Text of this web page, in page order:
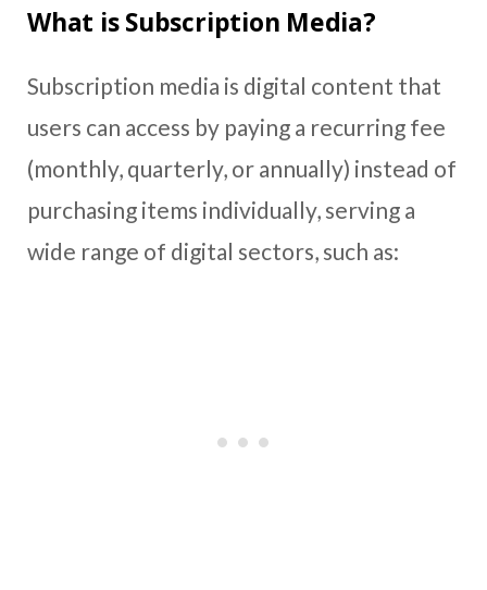
What is Subscription Media?
Subscription media is digital content that
users can access by paying a recurring fee
(monthly, quarterly, or annually) instead of
purchasing items individually, serving a
wide range of digital sectors, such as: